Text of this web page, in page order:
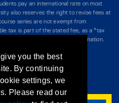
pay an international rate on most
also reserves the right to revise fees at
series are not exempt from
tax is part of the stated fee, as a "tax
see Course Fees for more information.
School
& Conditions
you the best
By continuing
settings, we
Please read our